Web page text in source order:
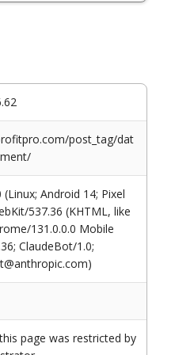
post_tag/dat
Android 14; Pixel
537.36 (KHTML, like
131.0.0.0 Mobile
ClaudeBot/1.0;
page was restricted by